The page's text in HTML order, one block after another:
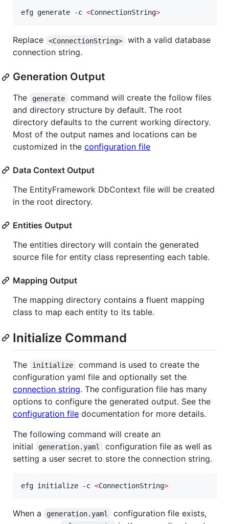
efg generate -c <ConnectionString>
Replace <ConnectionString>
with a valid database
connection string.
Generation Output
The generate
command will create the follow files
and directory structure by default. The root
directory defaults to the current working directory.
Most of the output names and locations can be
customized in the configuration file
Data Context Output
The EntityFramework DbContext file will be created
in the root directory.
Entities Output
The entities directory will contain the generated
source file for entity class representing each table.
Mapping Output
The mapping directory contains a fluent mapping
class to map each entity to its table.
Initialize Command
The initialize
command is used to create the
configuration yaml file and optionally set the
connection string. The configuration file has many
options to configure the generated output. See the
configuration file documentation for more details.
The following command will create an
initial
generation.yaml
configuration file as well as
setting a user secret to store the connection string.
efg initialize -c <ConnectionString>
When a generation.yaml
configuration file exists,